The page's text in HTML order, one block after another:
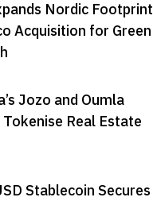
Nordic Footprint
Acquisition for Green
Jozo and Oumla
Real Estate
Stablecoin Secures